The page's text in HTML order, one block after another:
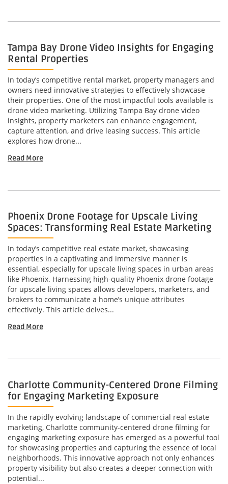
Tampa Bay Drone Video Insights for Engaging
Rental Properties
In today’s competitive rental market, property managers and
owners need innovative strategies to effectively showcase
their properties. One of the most impactful tools available is
drone video marketing. Utilizing Tampa Bay drone video
insights, property marketers can enhance engagement,
capture attention, and drive leasing success. This article
explores how drone...
Read More
Phoenix Drone Footage for Upscale Living
Spaces: Transforming Real Estate Marketing
In today’s competitive real estate market, showcasing
properties in a captivating and immersive manner is
essential, especially for upscale living spaces in urban areas
like Phoenix. Harnessing high-quality Phoenix drone footage
for upscale living spaces allows developers, marketers, and
brokers to communicate a home’s unique attributes
effectively. This article delves...
Read More
Charlotte Community-Centered Drone Filming
for Engaging Marketing Exposure
In the rapidly evolving landscape of commercial real estate
marketing, Charlotte community-centered drone filming for
engaging marketing exposure has emerged as a powerful tool
for showcasing properties and capturing the essence of local
neighborhoods. This innovative approach not only enhances
property visibility but also creates a deeper connection with
potential...